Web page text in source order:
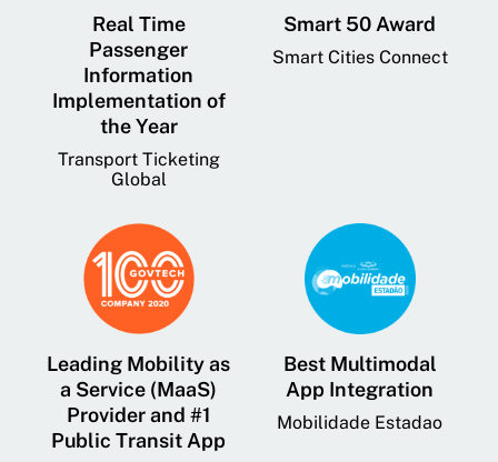
Real Time
Passenger
Information
Implementation of
the Year
Transport Ticketing
Global
Smart 50 Award
Smart Cities Connect
Leading Mobility as
a Service (MaaS)
Provider and #1
Public Transit App
Best Multimodal
App Integration
Mobilidade Estadao